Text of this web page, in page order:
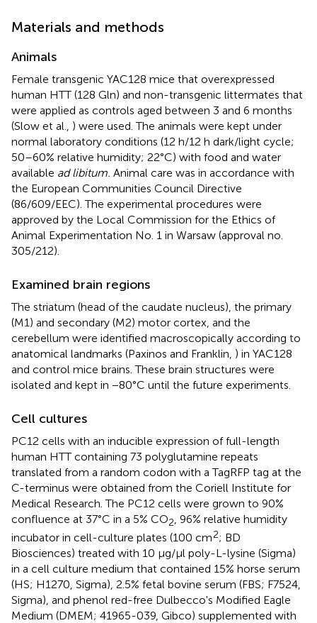
Materials and methods
Animals
Female transgenic YAC128 mice that overexpressed
human HTT (128 Gln) and non-transgenic littermates that
were applied as controls aged between 3 and 6 months
(Slow et al., ) were used. The animals were kept under
normal laboratory conditions (12 h/12 h dark/light cycle;
50–60% relative humidity; 22°C) with food and water
available ad libitum. Animal care was in accordance with
the European Communities Council Directive
(86/609/EEC). The experimental procedures were
approved by the Local Commission for the Ethics of
Animal Experimentation No. 1 in Warsaw (approval no.
305/212).
Examined brain regions
The striatum (head of the caudate nucleus), the primary
(M1) and secondary (M2) motor cortex, and the
cerebellum were identified macroscopically according to
anatomical landmarks (Paxinos and Franklin, ) in YAC128
and control mice brains. These brain structures were
isolated and kept in −80°C until the future experiments.
Cell cultures
PC12 cells with an inducible expression of full-length
human HTT containing 73 polyglutamine repeats
translated from a random codon with a TagRFP tag at the
C-terminus were obtained from the Coriell Institute for
Medical Research. The PC12 cells were grown to 90%
confluence at 37°C in a 5% CO2 , 96% relative humidity
incubator in cell-culture plates (100 cm2; BD
Biosciences) treated with 10 μg/μl poly-L-lysine (Sigma)
in a cell culture medium that contained 15% horse serum
(HS; H1270, Sigma), 2.5% fetal bovine serum (FBS; F7524,
Sigma), and phenol red-free Dulbecco's Modified Eagle
Medium (DMEM; 41965-039, Gibco) supplemented with